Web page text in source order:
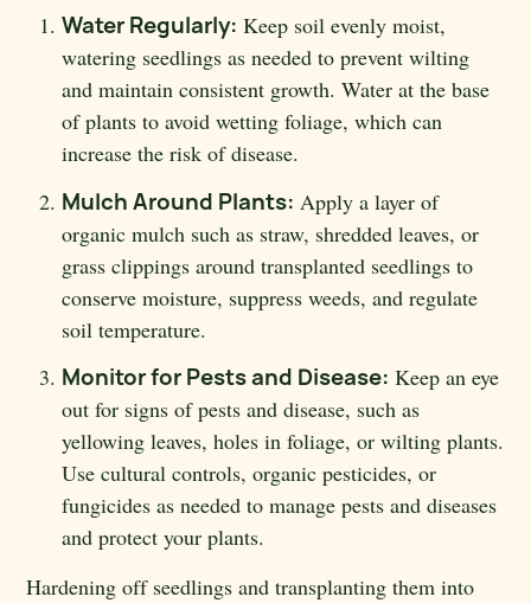
Water Regularly: Keep soil evenly moist,
watering seedlings as needed to prevent wilting
and maintain consistent growth. Water at the base
of plants to avoid wetting foliage, which can
increase the risk of disease.
Mulch Around Plants: Apply a layer of
organic mulch such as straw, shredded leaves, or
grass clippings around transplanted seedlings to
conserve moisture, suppress weeds, and regulate
soil temperature.
Monitor for Pests and Disease: Keep an eye
out for signs of pests and disease, such as
yellowing leaves, holes in foliage, or wilting plants.
Use cultural controls, organic pesticides, or
fungicides as needed to manage pests and diseases
and protect your plants.
Hardening off seedlings and transplanting them into